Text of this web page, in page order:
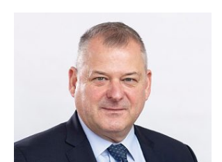
Bank
wins
17
awards
at
Euromoney
Awards